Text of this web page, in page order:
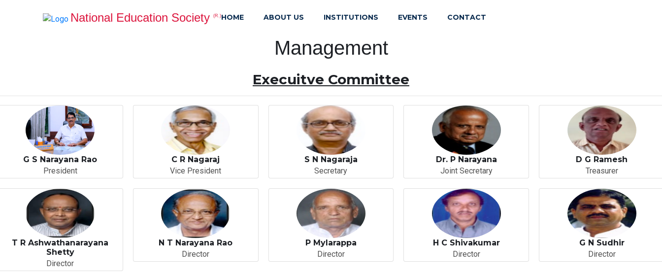
National Education Society (R.)HOME ABOUT US INSTITUTIONS EVENTS CONTACT
Management
Execuitve Committee
G S Narayana Rao
President
C R Nagaraj
Vice President
S N Nagaraja
Secretary
Dr. P Narayana
Joint Secretary
D G Ramesh
Treasurer
T R Ashwathanarayana
Shetty
Director
N T Narayana Rao
Director
P Mylarappa
Director
H C Shivakumar
Director
G N Sudhir
Director